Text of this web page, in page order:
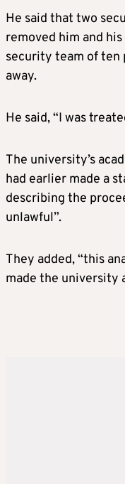
He said that two
removed him and
security team of ten
away.
He said, “I was
The university’s
had earlier made a
describing the
unlawful”.
They added, “this
made the university